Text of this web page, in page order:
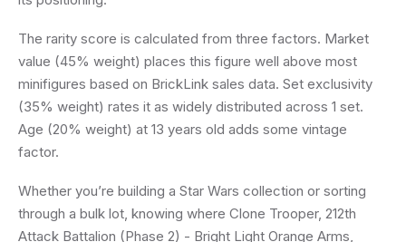
The rarity score is calculated from three factors. Market
value (45% weight) places this figure well above most
minifigures based on BrickLink sales data. Set exclusivity
(35% weight) rates it as widely distributed across 1 set.
Age (20% weight) at 13 years old adds some vintage
factor.
Whether you’re building a Star Wars collection or sorting
through a bulk lot, knowing where Clone Trooper, 212th
Attack Battalion (Phase 2) - Bright Light Orange Arms,